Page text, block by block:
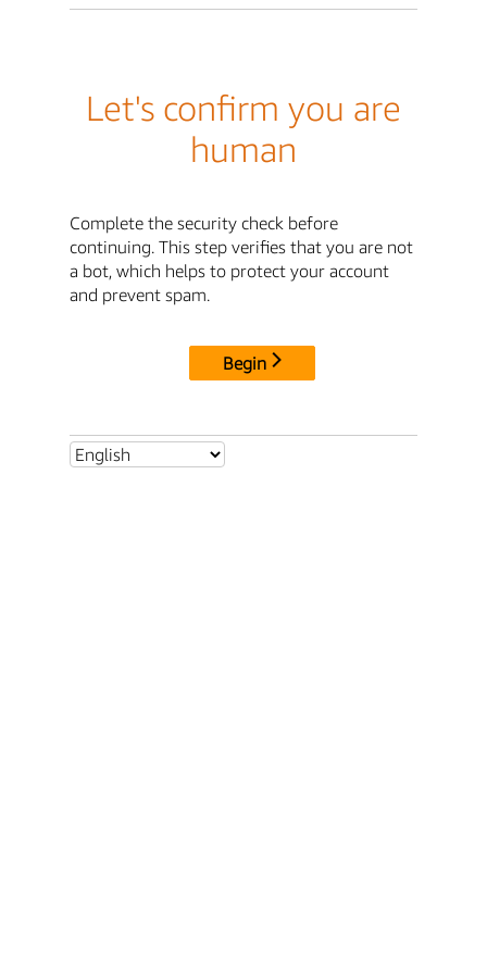
Let's confirm you are
human
Complete the security check before
continuing. This step verifies that you are not
a bot, which helps to protect your account
and prevent spam.
Begin